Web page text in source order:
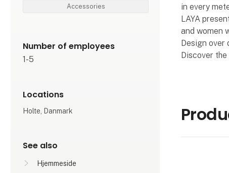
Accessories
Number of employees
1-5
Locations
Holte, Danmark
See also
Hjemmeside
in every
LAYA
and women
Design over
Discover